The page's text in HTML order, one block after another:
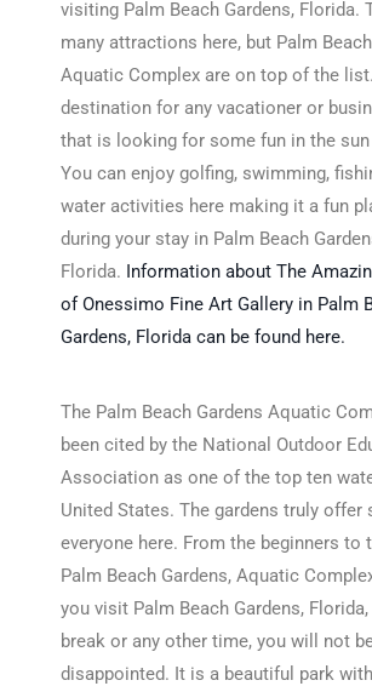
visiting Palm Beach Gardens, Florida.
many attractions here, but Palm
Aquatic Complex are on top of the
destination for any vacationer or
that is looking for some fun in the sun
You can enjoy golfing, swimming,
water activities here making it a fun
during your stay in Palm Beach
Florida. Information about The
of Onessimo Fine Art Gallery in Palm
Gardens, Florida can be found here.
The Palm Beach Gardens Aquatic
been cited by the National Outdoor
Association as one of the top ten
United States. The gardens truly offer
everyone here. From the beginners to
Palm Beach Gardens, Aquatic
you visit Palm Beach Gardens,
break or any other time, you will not
disappointed. It is a beautiful park